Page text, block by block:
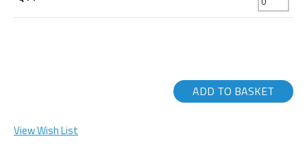
ADD TO BASKET
View Wish List